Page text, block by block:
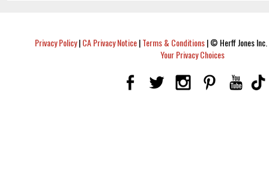
Privacy Policy|CA Privacy Notice|Terms & Conditions|© Herff Jones
Your Privacy Choices